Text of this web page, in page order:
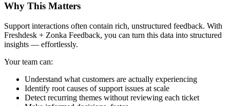
Why This Matters
Support interactions often contain rich, unstructured feedback. With
Freshdesk + Zonka Feedback, you can turn this data into structured
insights — effortlessly.
Your team can:
Understand what customers are actually experiencing
Identify root causes of support issues at scale
Detect recurring themes without reviewing each ticket